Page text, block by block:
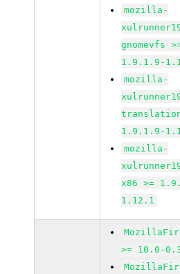
mozilla-
gnomevfs
1.9.1.9-
mozilla-
1.9.1.9-
mozilla-
x86 >=
1.12.1
>= 10.0-